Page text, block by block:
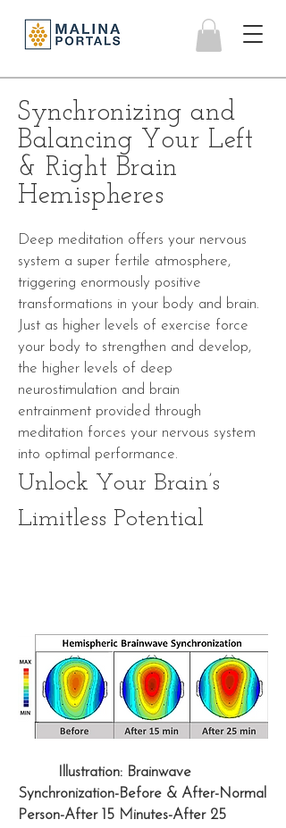
Synchronizing and
Balancing Your Left
& Right Brain
Hemispheres
Deep meditation offers your nervous
system a super fertile atmosphere,
triggering enormously positive
transformations in your body and brain.
Just as higher levels of exercise force
your body to strengthen and develop,
the higher levels of deep
neurostimulation and brain
entrainment provided through
meditation forces your nervous system
into optimal performance.
Unlock Your Brain’s
Limitless Potential
Illustration: Brainwave
Synchronization-Before & After-Normal
Person-After 15 Minutes-After 25